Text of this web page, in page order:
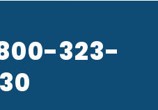
323-